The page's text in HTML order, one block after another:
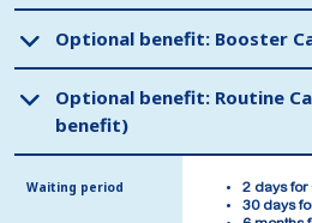
Optional benefit: Booster
Optional benefit: Routine
benefit)
Waiting period
2 days
30 days
Optional benefit: Booster
Optional benefit: Routine
benefit)
Waiting period
2 days
30 days